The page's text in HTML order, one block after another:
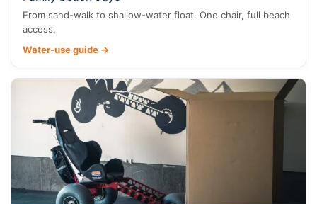
From sand-walk to shallow-water float. One chair, full beach
access.
Water-use guide →